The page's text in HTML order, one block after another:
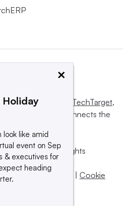
by Informa TechTarget,
influences and connects the
subsidiaries. All rights
|Take down policy
Cookie
×
look like amid
event on Sep
& executives for
heading